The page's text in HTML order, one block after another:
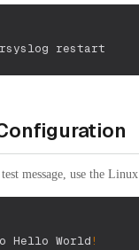
rsyslog restart
message, use the
Hello World !